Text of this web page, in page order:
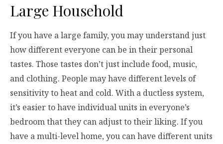
Large Household
If you have a large family, you may understand just
how different everyone can be in their personal
tastes. Those tastes don’t just include food, music,
and clothing. People may have different levels of
sensitivity to heat and cold. With a ductless system,
it’s easier to have individual units in everyone’s
bedroom that they can adjust to their liking. If you
have a multi-level home, you can have different units